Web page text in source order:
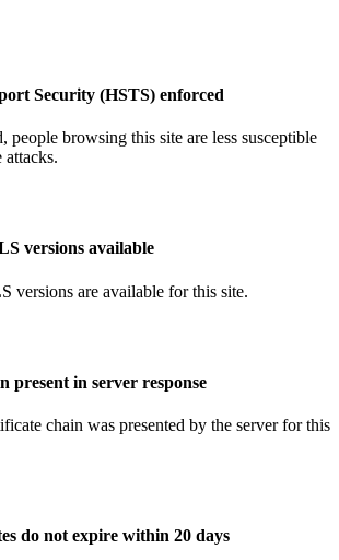
Security (HSTS) enforced
people browsing this site are less susceptible
versions available
versions are available for this site.
present in server response
chain was presented by the server for this
do not expire within 20 days